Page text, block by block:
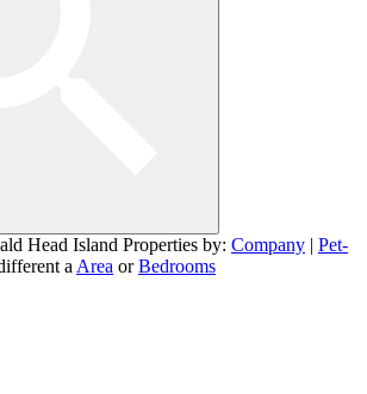
Head Island Properties by: Company | Pet-
a Area orBedrooms